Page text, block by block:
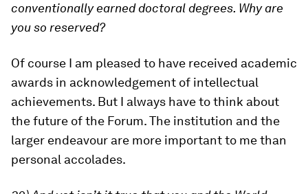
conventionally earned doctoral degrees. Why are
you so reserved?
Of course I am pleased to have received academic
awards in acknowledgement of intellectual
achievements. But I always have to think about
the future of the Forum. The institution and the
larger endeavour are more important to me than
personal accolades.